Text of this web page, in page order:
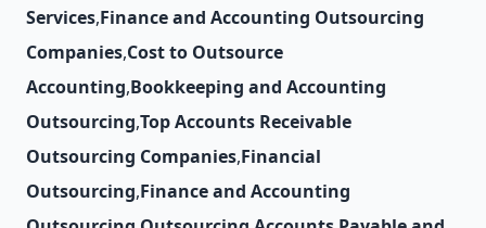
Services,Finance and Accounting Outsourcing
Companies,Cost to Outsource
Accounting,Bookkeeping and Accounting
Outsourcing,Top Accounts Receivable
Outsourcing Companies,Financial
Outsourcing,Finance and Accounting